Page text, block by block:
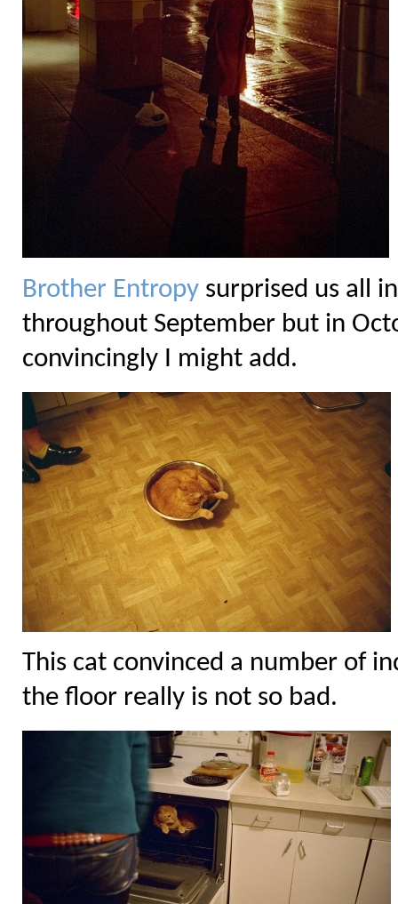
Brother Entropy surprised us all
throughout September but in
convincingly I might add.
This cat convinced a number of
the floor really is not so bad.